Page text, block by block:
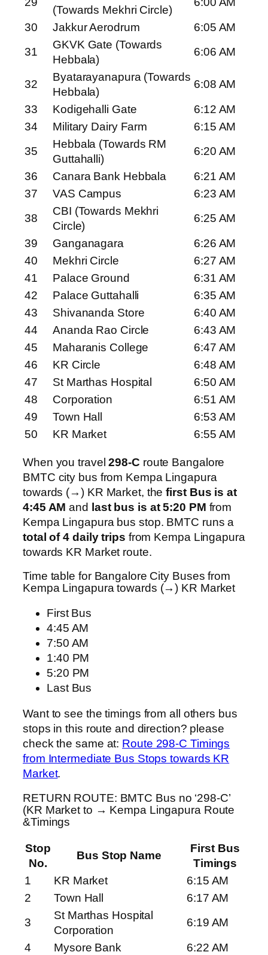
(Towards Mekhri Circle)
30
Jakkur Aerodrum
6:05 AM
31
GKVK Gate (Towards
Hebbala)
6:06 AM
32
Byatarayanapura (Towards
Hebbala)
6:08 AM
33
Kodigehalli Gate
6:12 AM
34
Military Dairy Farm
6:15 AM
35
Hebbala (Towards RM
Guttahalli)
6:20 AM
36
Canara Bank Hebbala
6:21 AM
37
VAS Campus
6:23 AM
38
CBI (Towards Mekhri
Circle)
6:25 AM
39
Ganganagara
6:26 AM
40
Mekhri Circle
6:27 AM
41
Palace Ground
6:31 AM
42
Palace Guttahalli
6:35 AM
43
Shivananda Store
6:40 AM
44
Ananda Rao Circle
6:43 AM
45
Maharanis College
6:47 AM
46
KR Circle
6:48 AM
47
St Marthas Hospital
6:50 AM
48
Corporation
6:51 AM
49
Town Hall
6:53 AM
50
KR Market 6:55 AM
When you travel298-C route Bangalore
BMTC city bus from Kempa Lingapura
towards (→) KR Market, thefirst Bus is at
4:45 AM and last bus is at 5:20 PM from
Kempa Lingapura bus stop. BMTC runs a
total of 4 daily trips from Kempa Lingapura
towards KR Market route.
Time table for Bangalore City Buses from
Kempa Lingapura towards (→) KR Market
First Bus
4:45 AM
7:50 AM
1:40 PM
5:20 PM
Last Bus
Want to see the timings from all others bus
stops in this route and direction? please
check the same at: Route 298-C Timings
from Intermediate Bus Stops towards KR
Market.
RETURN ROUTE: BMTC Bus no ‘298-C’
(KR Market to → Kempa Lingapura Route
&Timings
Stop
No.
Bus Stop Name
First Bus
Timings
1
KR Market
6:15 AM
2
Town Hall
6:17 AM
3
St Marthas Hospital
Corporation
6:19 AM
4
Mysore Bank
6:22 AM